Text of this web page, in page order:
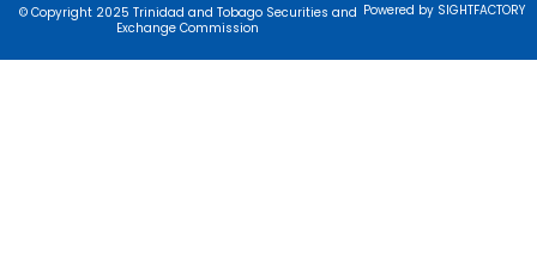
© Copyright 2025 Trinidad and Tobago Securities and
Exchange Commission
Powered by SIGHTFACTORY